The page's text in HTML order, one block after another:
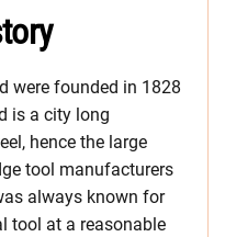
were founded in 1828
is a city long
hence the large
tool manufacturers
always known for
tool at a reasonable